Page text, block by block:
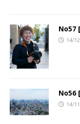
No57
14/
No56
14/